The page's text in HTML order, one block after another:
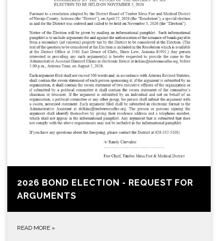
2026 BOND ELECTION - REQUEST FOR
ARGUMENTS
READ MORE »